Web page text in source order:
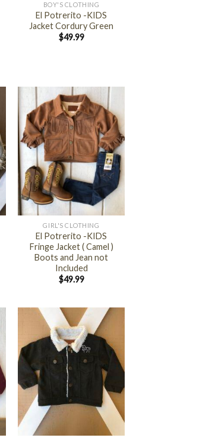
BOY'S CLOTHING
El Potrerito -KIDS
Jacket Cordury Green
$49.99
+
GIRL'S CLOTHING
El Potrerito -KIDS
Fringe Jacket ( Camel )
Boots and Jean not
Included
$49.99